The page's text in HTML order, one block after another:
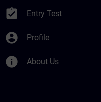
assignment_turned_in Entry Test
account_circle Profile
info About Us